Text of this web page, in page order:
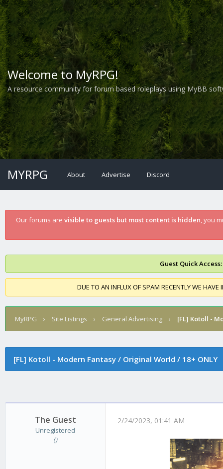
Welcome to MyRPG!
A resource community for forum based roleplays using MyBB
MYRPG About Advertise Discord
Our forums are visible to guests but most content is hidden, you
Guest Quick Access:
DUE TO AN INFLUX OF SPAM RECENTLY WE
MyRPG › Site Listings › General Advertising › [FL] Kotoll -
[FL] Kotoll - Modern Fantasy / Original World / 18+ ONLY
The Guest
Unregistered
()
2/24/2023, 01:41 AM